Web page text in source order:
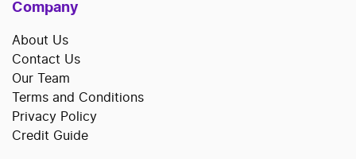
Company
About Us
Contact Us
Our Team
Terms and Conditions
Privacy Policy
Credit Guide